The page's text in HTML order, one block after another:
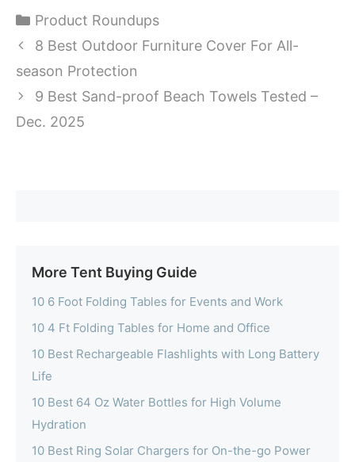
Categories
Product Roundups
8 Best Outdoor Furniture Cover For All-
season Protection
9 Best Sand-proof Beach Towels Tested –
Dec. 2025
More Tent Buying Guide
10 6 Foot Folding Tables for Events and Work
10 4 Ft Folding Tables for Home and Office
10 Best Rechargeable Flashlights with Long Battery
Life
10 Best 64 Oz Water Bottles for High Volume
Hydration
10 Best Ring Solar Chargers for On-the-go Power